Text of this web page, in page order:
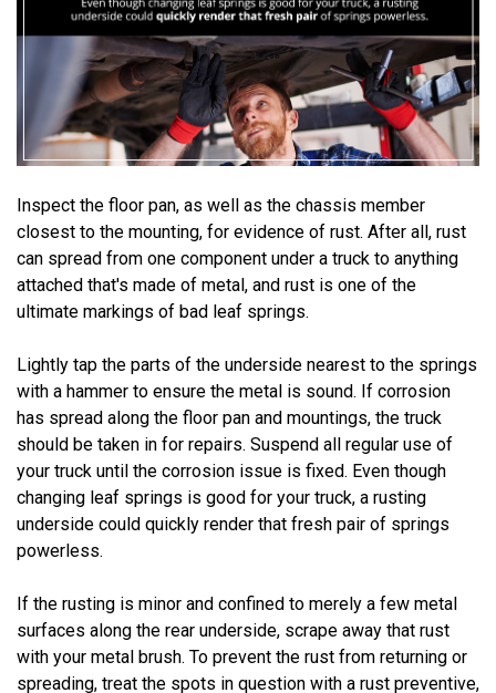
Inspect the floor pan, as well as the chassis member
closest to the mounting, for evidence of rust. After all, rust
can spread from one component under a truck to anything
attached that's made of metal, and rust is one of the
ultimate markings of bad leaf springs.
Lightly tap the parts of the underside nearest to the springs
with a hammer to ensure the metal is sound. If corrosion
has spread along the floor pan and mountings, the truck
should be taken in for repairs. Suspend all regular use of
your truck until the corrosion issue is fixed. Even though
changing leaf springs is good for your truck, a rusting
underside could quickly render that fresh pair of springs
powerless.
If the rusting is minor and confined to merely a few metal
surfaces along the rear underside, scrape away that rust
with your metal brush. To prevent the rust from returning or
spreading, treat the spots in question with a rust preventive,